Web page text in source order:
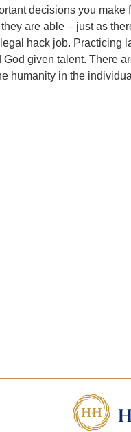
decisions you make
are able – just as
hack job. Practicing
given talent. There
humanity in the